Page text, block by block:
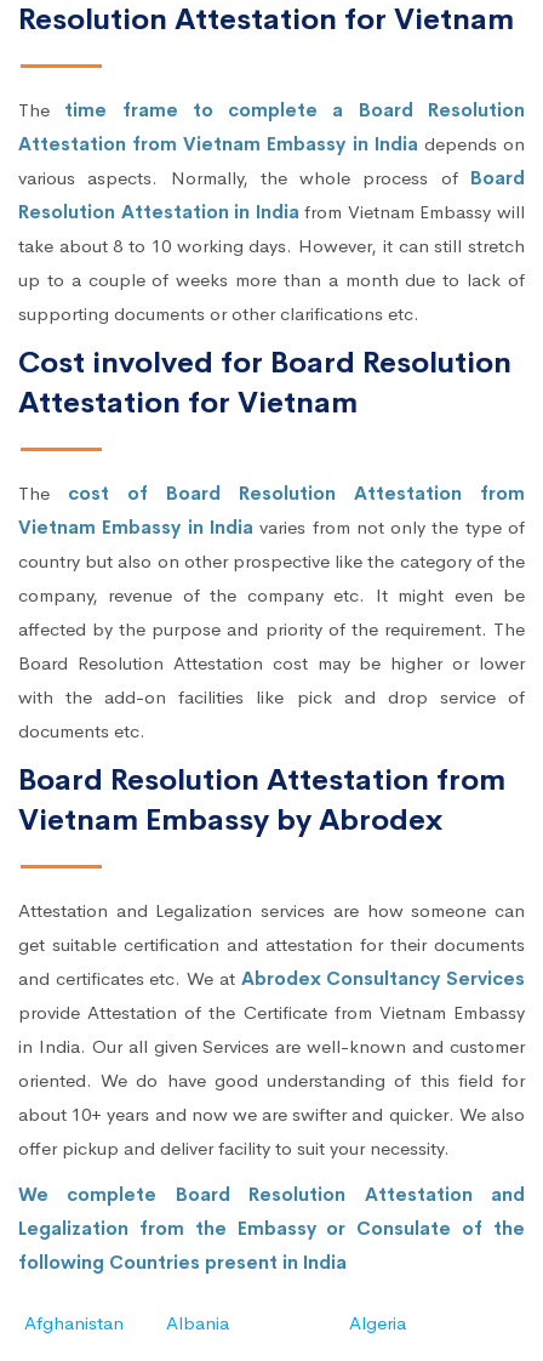
Resolution Attestation for Vietnam
The time frame to complete a Board Resolution
Attestation from Vietnam Embassy in Indiadepends on
various aspects. Normally, the whole process of Board
Resolution Attestation in Indiafrom Vietnam Embassy will
take about 8 to 10 working days. However, it can still stretch
up to a couple of weeks more than a month due to lack of
supporting documents or other clarifications etc.
Cost involved for Board Resolution
Attestation for Vietnam
The cost of Board Resolution Attestation from
Vietnam Embassy in Indiavaries from not only the type of
country but also on other prospective like the category of the
company, revenue of the company etc. It might even be
affected by the purpose and priority of the requirement. The
Board Resolution Attestation cost may be higher or lower
with the add-on facilities like pick and drop service of
documents etc.
Board Resolution Attestation from
Vietnam Embassy by Abrodex
Attestation and Legalization services are how someone can
get suitable certification and attestation for their documents
and certificates etc. We at Abrodex Consultancy Services
provide Attestation of the Certificate from Vietnam Embassy
in India. Our all given Services are well-known and customer
oriented. We do have good understanding of this field for
about 10+ years and now we are swifter and quicker. We also
offer pickup and deliver facility to suit your necessity.
We complete Board Resolution Attestation and
Legalization from the Embassy or Consulate of the
following Countries present in India
Afghanistan Albania Algeria